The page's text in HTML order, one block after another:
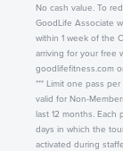
No cash value. To
GoodLife Associate
within 1 week of the
arriving for your free
goodlifefitness.com
*** Limit one pass
valid for Non-
last 12 months. Each
days in which the
activated during